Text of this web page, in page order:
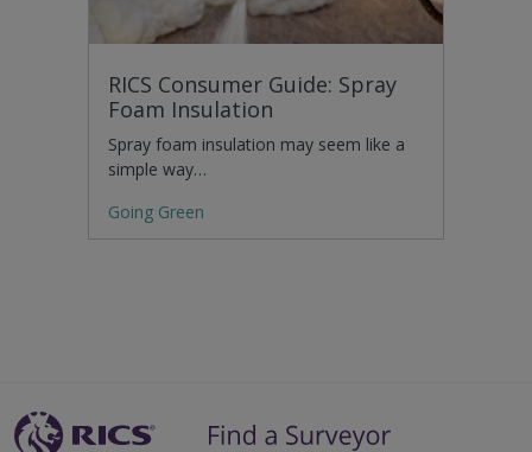
RICS Consumer Guide: Spray
Foam Insulation
Spray foam insulation may seem like a
simple way…
Going Green